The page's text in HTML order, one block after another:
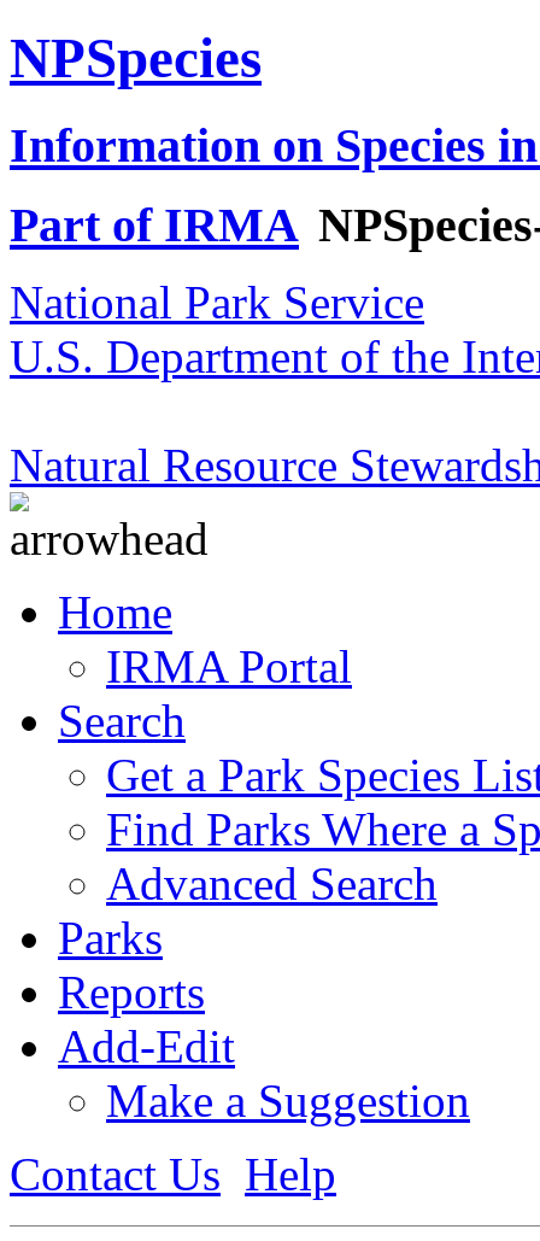
NPSpecies
Information on Species
Part of IRMA
National Park Service
U.S. Department of the
Natural Resource
Home
IRMA Portal
Search
Get a Park Species
Find Parks Where a
Advanced Search
Parks
Reports
Add-Edit
Make a Suggestion
Contact Us Help